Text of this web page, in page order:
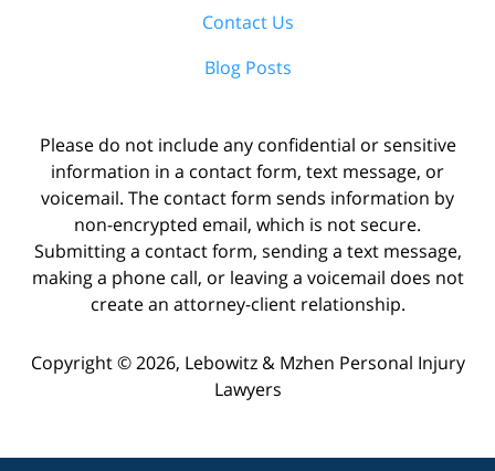
Contact Us
Blog Posts
Please do not include any confidential or sensitive
information in a contact form, text message, or
voicemail. The contact form sends information by
non-encrypted email, which is not secure.
Submitting a contact form, sending a text message,
making a phone call, or leaving a voicemail does not
create an attorney-client relationship.
Copyright © 2026, Lebowitz & Mzhen Personal Injury
Lawyers